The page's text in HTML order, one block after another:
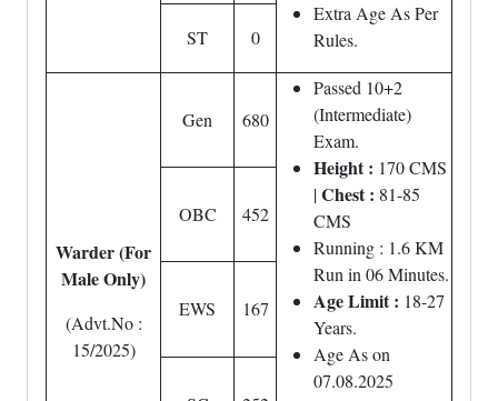
Extra Age As Per
Rules.
ST 0
Warder (For
Male Only)
(Advt.No :
15/2025)
Gen 680
Passed 10+2
(Intermediate)
Exam.
Height : 170 CMS
|Chest : 81-85
CMS
Running : 1.6 KM
Run in 06 Minutes.
Age Limit : 18-27
Years.
Age As on
07.08.2025
OBC 452
EWS 167